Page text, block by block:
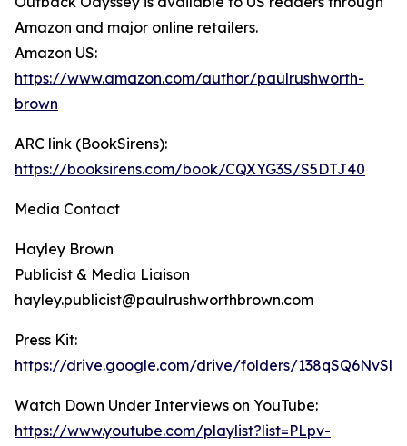
Amazon and major online retailers.
Amazon US:
https://www.amazon.com/author/paulrushworth-
brown
ARC link (BookSirens):
https://booksirens.com/book/CQXYG3S/S5DTJ40
Media Contact
Hayley Brown
Publicist & Media Liaison
hayley.publicist@paulrushworthbrown.com
Press Kit:
https://drive.google.com/drive/folders/
Watch Down Under Interviews on YouTube:
https://www.youtube.com/playlist?list=PLpv-